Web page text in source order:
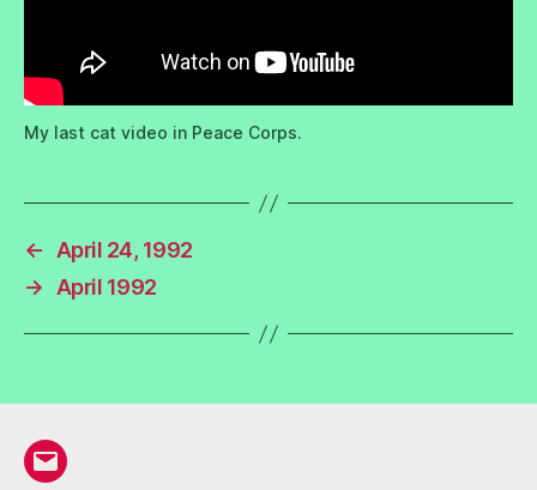
My last cat video in Peace Corps.
←
April 24, 1992
→
April 1992
Email